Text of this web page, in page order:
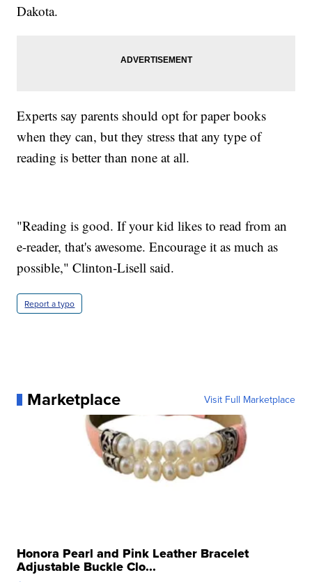
Dakota.
Experts say parents should opt for paper books
when they can, but they stress that any type of
reading is better than none at all.
"Reading is good. If your kid likes to read from an
e-reader, that's awesome. Encourage it as much as
possible," Clinton-Lisell said.
Report a typo
Marketplace Visit Full Marketplace
Honora Pearl and Pink Leather Bracelet
Adjustable Buckle Clo...